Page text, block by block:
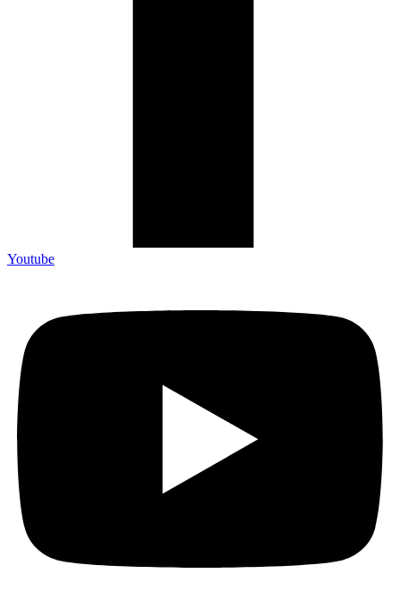
Youtube